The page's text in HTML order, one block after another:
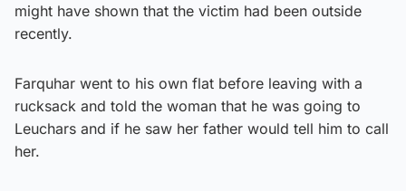
might have shown that the victim had been outside
recently.
Farquhar went to his own flat before leaving with a
rucksack and told the woman that he was going to
Leuchars and if he saw her father would tell him to call
her.